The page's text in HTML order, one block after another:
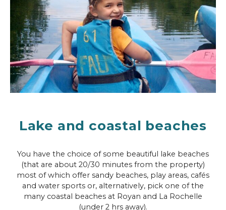
Lake and coastal beaches
You have the choice of some beautiful lake beaches
(that are about 20/30 minutes from the property)
most of which offer sandy beaches, play areas, cafés
and water sports or, alternatively, pick one of the
many coastal beaches at Royan and La Rochelle
(under 2 hrs away).